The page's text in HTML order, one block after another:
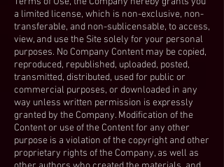
a limited license, which is non-exclusive, non-
transferable, and non-sublicensable, to access,
view, and use the Site solely for your personal
purposes. No Company Content may be copied,
reproduced, republished, uploaded, posted,
transmitted, distributed, used for public or
commercial purposes, or downloaded in any
way unless written permission is expressly
granted by the Company. Modification of the
Content or use of the Content for any other
purpose is a violation of the copyright and other
proprietary rights of the Company, as well as